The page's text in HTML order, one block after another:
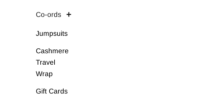
Co-ords
Jumpsuits
Cashmere
Travel
Wrap
Gift Cards